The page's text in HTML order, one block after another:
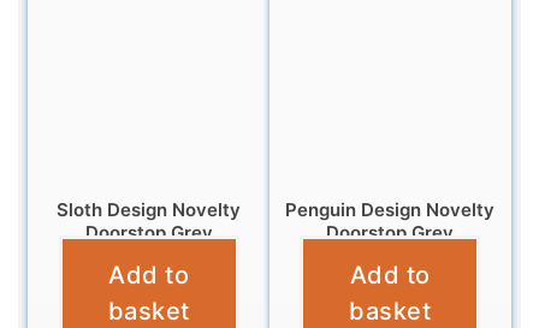
Sloth Design Novelty
Doorstop Grey
£12.99
Add to
basket
Penguin Design Novelty
Doorstop Grey
£12.99
Add to
basket